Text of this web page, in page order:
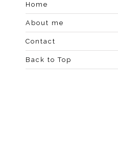
Home
About me
Contact
Back to Top